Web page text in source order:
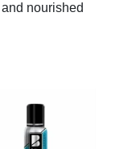
nourished